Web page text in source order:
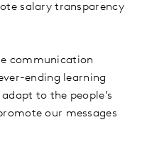
salary transparency
communication
ending learning
to the people’s
our messages